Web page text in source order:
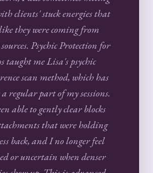
clients' stuck energies that
they were coming from
Psychic Protection for
taught me Lisa's psychic
scan method, which has
a regular part of my sessions.
able to gently clear blocks
that were holding
back, and I no longer feel
or uncertain when denser